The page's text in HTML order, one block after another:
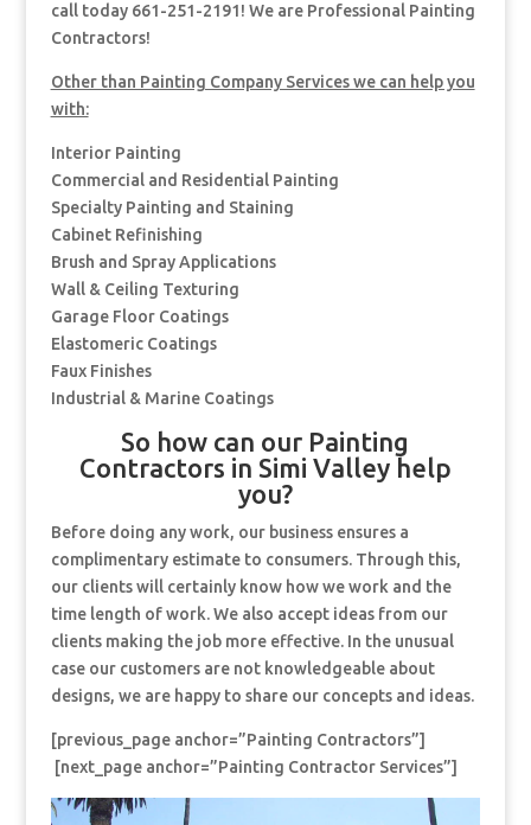
call today 661-251-2191! We are Professional Painting
Contractors!
Other than Painting Company Services we can help you
with:
Interior Painting
Commercial and Residential Painting
Specialty Painting and Staining
Cabinet Refinishing
Brush and Spray Applications
Wall & Ceiling Texturing
Garage Floor Coatings
Elastomeric Coatings
Faux Finishes
Industrial & Marine Coatings
So how can our Painting
Contractors in Simi Valley help
you?
Before doing any work, our business ensures a
complimentary estimate to consumers. Through this,
our clients will certainly know how we work and the
time length of work. We also accept ideas from our
clients making the job more effective. In the unusual
case our customers are not knowledgeable about
designs, we are happy to share our concepts and ideas.
[previous_page anchor=”Painting Contractors”]
[next_page anchor=”Painting Contractor Services”]